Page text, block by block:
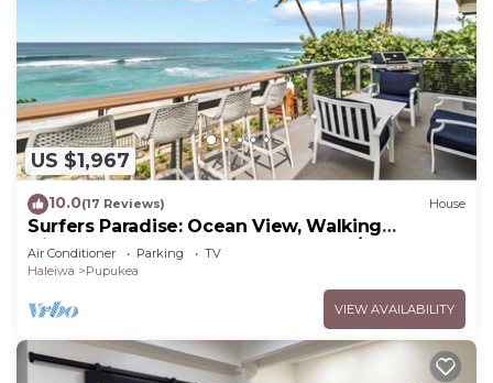
US $1,967
10.0(17 Reviews) House
Surfers Paradise: Ocean View, Walking
Distance to Sunset Beach NUC:1990/NUC-2073
Air Conditioner Parking
TV
Haleiwa
Pupukea
VIEW AVAILABILITY